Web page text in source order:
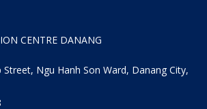
CENTRE DANANG
Street, Ngu Hanh Son Ward, Danang City,